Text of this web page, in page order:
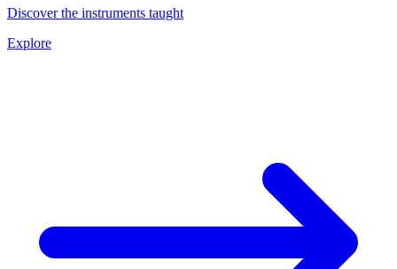
Discover the instruments taught
Explore